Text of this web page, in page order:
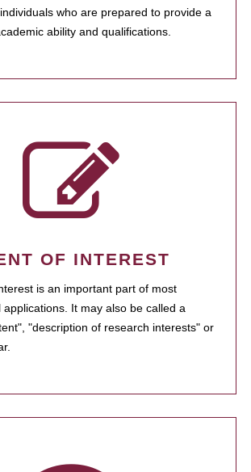
who are prepared to provide a
ability and qualifications.
OF INTEREST
is an important part of most
It may also be called a
"description of research interests" or